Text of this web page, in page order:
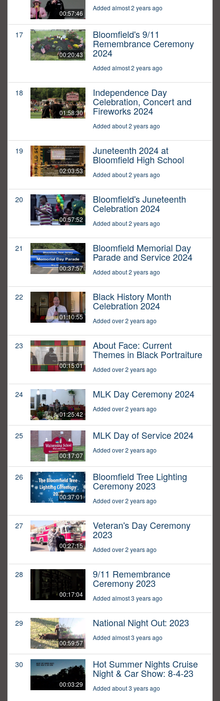
00:57:46
Added almost 2 years ago
17
00:20:43
Bloomfield's 9/11
Remembrance Ceremony
2024
Added almost 2 years ago
18
01:58:30
Independence Day
Celebration, Concert and
Fireworks 2024
Added about 2 years ago
19
02:03:53
Juneteenth 2024 at
Bloomfield High School
Added about 2 years ago
20
00:57:52
Bloomfield's Juneteenth
Celebration 2024
Added about 2 years ago
21
00:37:57
Bloomfield Memorial Day
Parade and Service 2024
Added about 2 years ago
22
01:10:55
Black History Month
Celebration 2024
Added over 2 years ago
23
00:15:01
About Face: Current
Themes in Black Portraiture
Added over 2 years ago
24
01:25:42
MLK Day Ceremony 2024
Added over 2 years ago
25
00:17:07
MLK Day of Service 2024
Added over 2 years ago
26
00:37:01
Bloomfield Tree Lighting
Ceremony 2023
Added over 2 years ago
27
00:27:15
Veteran's Day Ceremony
2023
Added over 2 years ago
28
00:17:04
9/11 Remembrance
Ceremony 2023
Added almost 3 years ago
29
00:59:57
National Night Out: 2023
Added almost 3 years ago
30
00:03:29
Hot Summer Nights Cruise
Night & Car Show: 8-4-23
Added about 3 years ago